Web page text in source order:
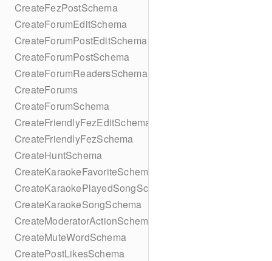
CreateFezPostSchema
CreateForumEditSchema
CreateForumPostEditSchema
CreateForumPostSchema
CreateForumReadersSchema
CreateForums
CreateForumSchema
CreateFriendlyFezEditSchema
CreateFriendlyFezSchema
CreateHuntSchema
CreateKaraokeFavoriteSchema
CreateKaraokePlayedSongSchema
CreateKaraokeSongSchema
CreateModeratorActionSchema
CreateMuteWordSchema
CreatePostLikesSchema